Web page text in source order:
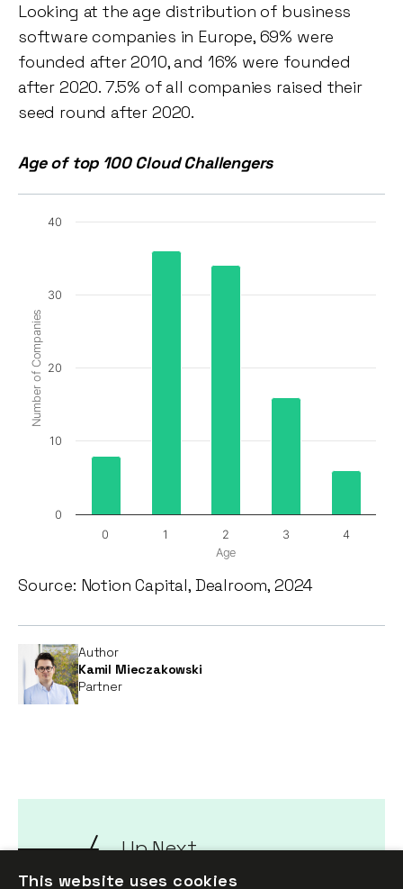
Author
Kamil Mieczakowski
Partner
Looking at the age distribution of business
software companies in Europe, 69% were
founded after 2010, and 16% were founded
after 2020. 7.5% of all companies raised their
seed round after 2020.
Age of top 100 Cloud Challengers
Age
Number of Companies
0 1 2 3 4
0
10
20
30
40
Source: Notion Capital, Dealroom, 2024
Up Next
This website uses cookies